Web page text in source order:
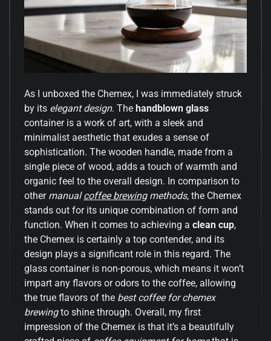
As I unboxed the Chemex, I was immediately struck
by its elegant design. The handblown glass
container is a work of art, with a sleek and
minimalist aesthetic that exudes a sense of
sophistication. The wooden handle, made from a
single piece of wood, adds a touch of warmth and
organic feel to the overall design. In comparison to
other manualcoffee brewingmethods, the Chemex
stands out for its unique combination of form and
function. When it comes to achieving a clean cup,
the Chemex is certainly a top contender, and its
design plays a significant role in this regard. The
glass container is non-porous, which means it won’t
impart any flavors or odors to the coffee, allowing
the true flavors of the best coffee for chemex
brewingto shine through. Overall, my first
impression of the Chemex is that it’s a beautifully